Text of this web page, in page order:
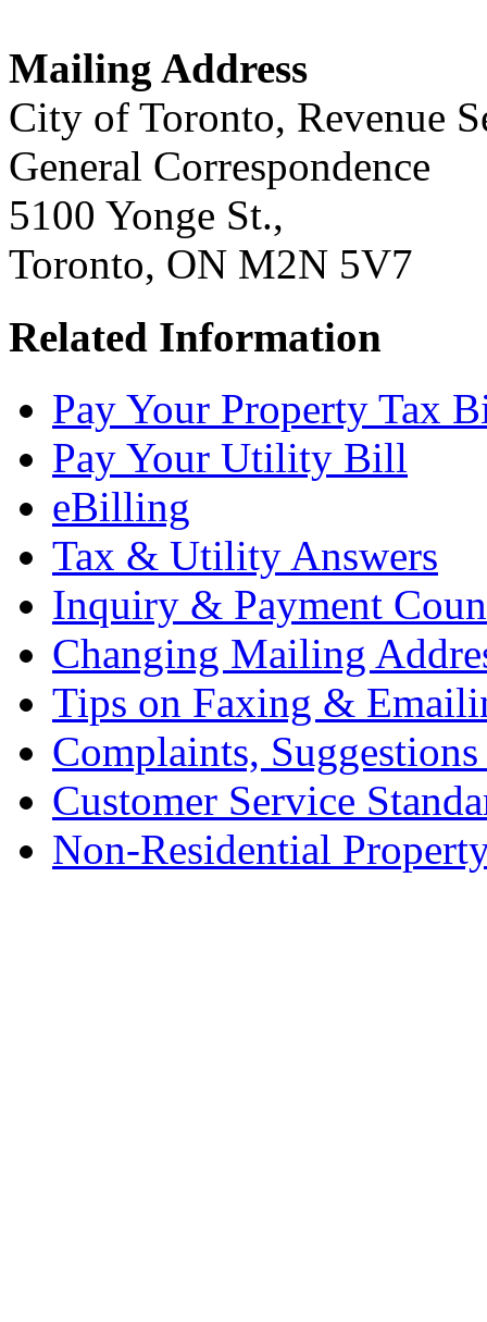
Mailing Address
City of Toronto, Revenue
General Correspondence
5100 Yonge St.,
Toronto, ON M2N 5V7
Related Information
Pay Your Property Tax
Pay Your Utility Bill
eBilling
Tax & Utility Answers
Inquiry & Payment
Changing Mailing
Tips on Faxing &
Complaints,
Customer Service
Non-Residential